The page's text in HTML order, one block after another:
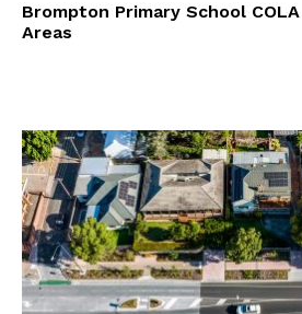
Brompton Primary School
Areas